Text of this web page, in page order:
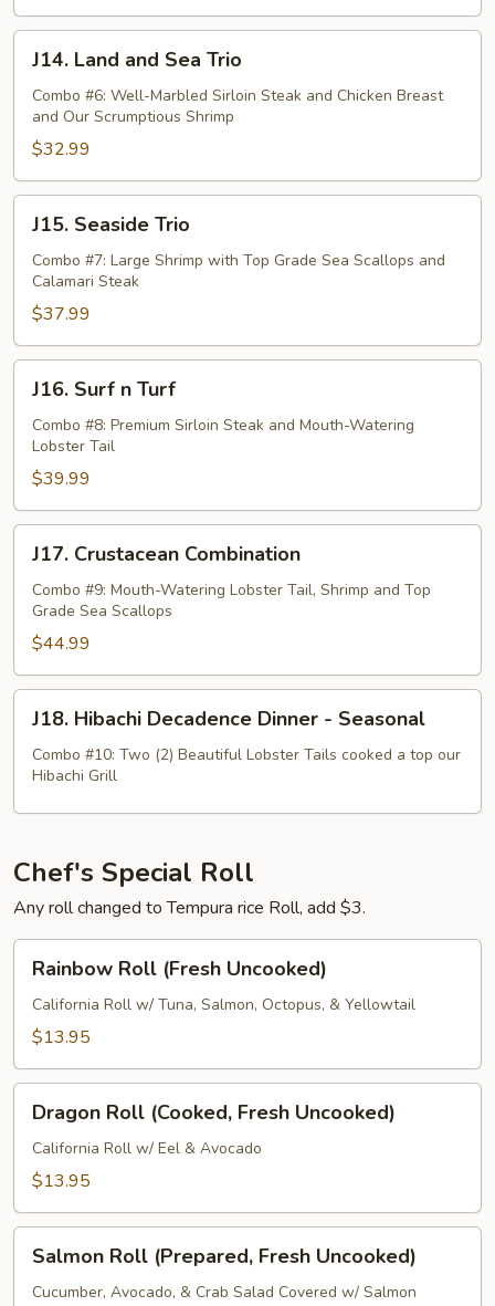
Land
and
Sea
Trio
J14. Land and Sea Trio
Combo #6: Well-Marbled Sirloin Steak and Chicken Breast
and Our Scrumptious Shrimp
$32.99
Seaside
Trio
J15. Seaside Trio
Combo #7: Large Shrimp with Top Grade Sea Scallops and
Calamari Steak
$37.99
Surf
Turf
J16. Surf n Turf
Combo #8: Premium Sirloin Steak and Mouth-Watering
Lobster Tail
$39.99
Crustacean
Combination
J17. Crustacean Combination
Combo #9: Mouth-Watering Lobster Tail, Shrimp and Top
Grade Sea Scallops
$44.99
Hibachi
Decadence
Dinner
-
J18. Hibachi Decadence Dinner - Seasonal
Combo #10: Two (2) Beautiful Lobster Tails cooked a top our
Hibachi Grill
Chef's Special Roll
Any roll changed to Tempura rice Roll, add $3.
Roll
(Fresh
Uncooked)
Rainbow Roll (Fresh Uncooked)
California Roll w/ Tuna, Salmon, Octopus, & Yellowtail
$13.95
Roll
(Cooked,
Fresh
Dragon Roll (Cooked, Fresh Uncooked)
California Roll w/ Eel & Avocado
$13.95
Roll
(Prepared,
Salmon Roll (Prepared, Fresh Uncooked)
Cucumber, Avocado, & Crab Salad Covered w/ Salmon